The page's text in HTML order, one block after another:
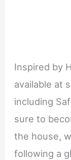
Inspired by
available at
including
sure to
the house,
following a